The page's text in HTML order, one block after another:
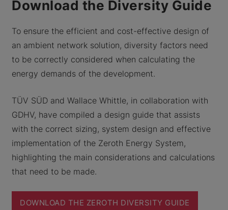
Download the Diversity Guide
To ensure the efficient and cost-effective design of
an ambient network solution, diversity factors need
to be correctly considered when calculating the
energy demands of the development.
TÜV SÜD and Wallace Whittle, in collaboration with
GDHV, have compiled a design guide that assists
with the correct sizing, system design and effective
implementation of the Zeroth Energy System,
highlighting the main considerations and calculations
that need to be made.
DOWNLOAD THE ZEROTH DIVERSITY GUIDE